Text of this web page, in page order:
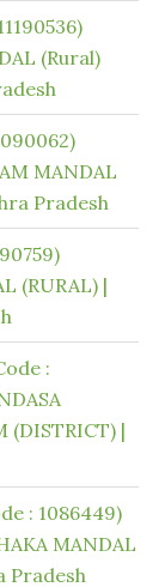
(Rural)
MANDAL
Pradesh
(RURAL) |
:
(DISTRICT) |
: 1086449)
MANDAL
Pradesh